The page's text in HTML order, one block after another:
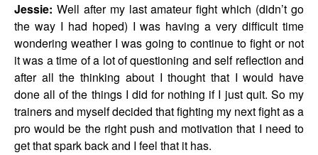
Jessie: Well after my last amateur fight which (didn’t go
the way I had hoped) I was having a very difficult time
wondering weather I was going to continue to fight or not
it was a time of a lot of questioning and self reflection and
after all the thinking about I thought that I would have
done all of the things I did for nothing if I just quit. So my
trainers and myself decided that fighting my next fight as a
pro would be the right push and motivation that I need to
get that spark back and I feel that it has.